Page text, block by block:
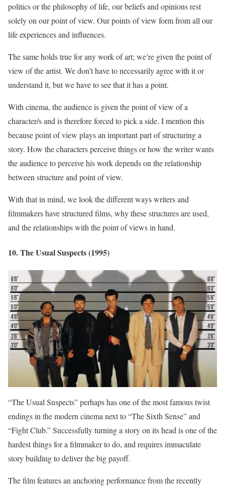
politics or the philosophy of life, our beliefs and opinions rest
solely on our point of view. Our points of view form from all our
life experiences and influences.
The same holds true for any work of art; we’re given the point of
view of the artist. We don’t have to necessarily agree with it or
understand it, but we have to see that it has a point.
With cinema, the audience is given the point of view of a
character/s and is therefore forced to pick a side. I mention this
because point of view plays an important part of structuring a
story. How the characters perceive things or how the writer wants
the audience to perceive his work depends on the relationship
between structure and point of view.
With that in mind, we look the different ways writers and
filmmakers have structured films, why these structures are used,
and the relationships with the point of views in hand.
10. The Usual Suspects (1995)
“The Usual Suspects” perhaps has one of the most famous twist
endings in the modern cinema next to “The Sixth Sense” and
“Fight Club.” Successfully turning a story on its head is one of the
hardest things for a filmmaker to do, and requires immaculate
story building to deliver the big payoff.
The film features an anchoring performance from the recently